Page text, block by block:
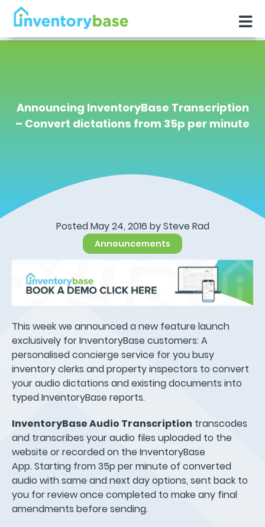
Announcing InventoryBase Transcription
– Convert dictations from 35p per minute
Posted May 24, 2016 bySteve Rad
Announcements
This week we announced a new feature launch
exclusively for InventoryBase customers: A
personalised concierge service for you busy
inventory clerks and property inspectors to convert
your audio dictations and existing documents into
typed InventoryBase reports.
InventoryBase Audio Transcription transcodes
and transcribes your audio files uploaded to the
website or recorded on the InventoryBase
App. Starting from 35p per minute of converted
audio with same and next day options, sent back to
you for review once completed to make any final
amendments before sending.